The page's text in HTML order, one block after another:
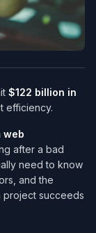
$122 billion in
efficiency.
web
after a bad
need to know
and the
project succeeds